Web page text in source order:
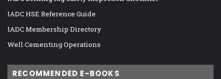
IADC HSE Reference Guide
IADC Membership Directory
Well Cementing Operations
RECOMMENDED E-BOOKS